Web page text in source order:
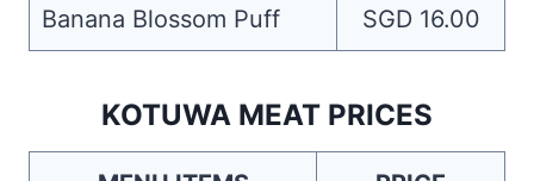
Banana Blossom Puff SGD 16.00
KOTUWA MEAT PRICES